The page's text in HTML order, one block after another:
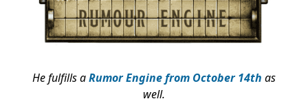
He fulfills aRumor Engine from October 14th as
well.